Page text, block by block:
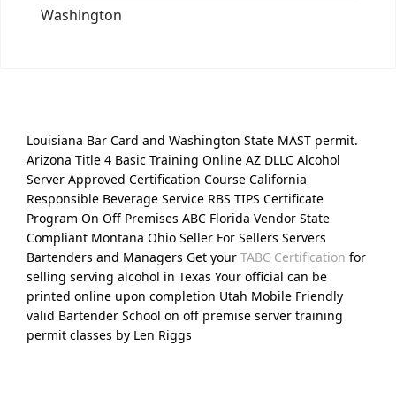
Washington
Louisiana Bar Card and Washington State MAST permit.
Arizona Title 4 Basic Training Online AZ DLLC Alcohol
Server Approved Certification Course California
Responsible Beverage Service RBS TIPS Certificate
Program On Off Premises ABC Florida Vendor State
Compliant Montana Ohio Seller For Sellers Servers
Bartenders and Managers Get your TABC Certification for
selling serving alcohol in Texas Your official can be
printed online upon completion Utah Mobile Friendly
valid Bartender School on off premise server training
permit classes by Len Riggs